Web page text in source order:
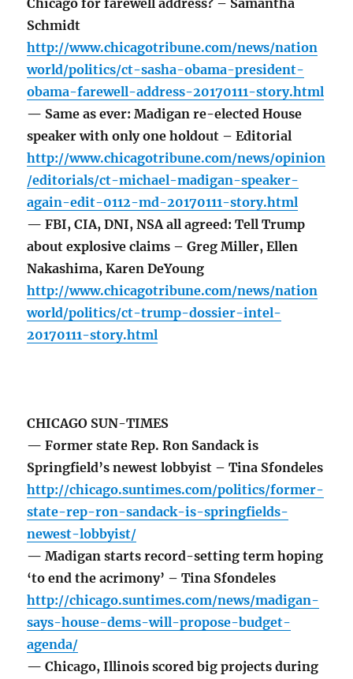
Chicago for farewell address? – Samantha
Schmidt
http://www.chicagotribune.com/news/nation
world/politics/ct-sasha-obama-president-
obama-farewell-address-20170111-story.html
— Same as ever: Madigan re-elected House
speaker with only one holdout – Editorial
http://www.chicagotribune.com/news/opinion
/editorials/ct-michael-madigan-speaker-
again-edit-0112-md-20170111-story.html
— FBI, CIA, DNI, NSA all agreed: Tell Trump
about explosive claims – Greg Miller, Ellen
Nakashima, Karen DeYoung
http://www.chicagotribune.com/news/nation
world/politics/ct-trump-dossier-intel-
20170111-story.html
CHICAGO SUN-TIMES
— Former state Rep. Ron Sandack is
Springfield’s newest lobbyist – Tina Sfondeles
http://chicago.suntimes.com/politics/former-
state-rep-ron-sandack-is-springfields-
newest-lobbyist/
— Madigan starts record-setting term hoping
‘to end the acrimony’ – Tina Sfondeles
http://chicago.suntimes.com/news/madigan-
says-house-dems-will-propose-budget-
agenda/
— Chicago, Illinois scored big projects during